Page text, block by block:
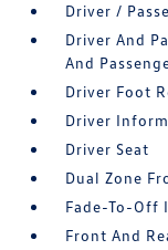
Driver /
Driver And
And
Driver Foot
Driver
Driver Seat
Dual Zone
Fade-To-Off
Front And